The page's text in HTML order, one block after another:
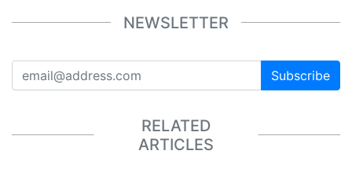
NEWSLETTER
Subscribe
RELATED
ARTICLES